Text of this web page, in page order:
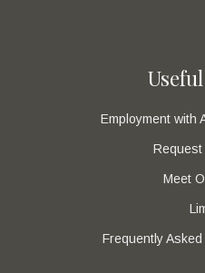
Employment with
Meet
Frequently